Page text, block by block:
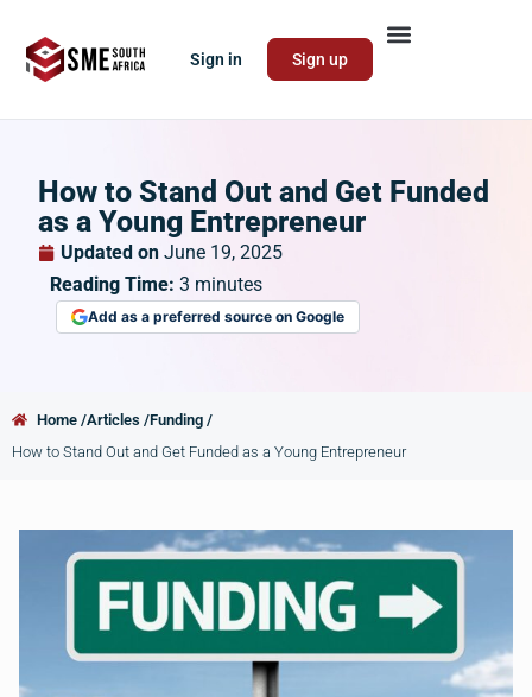
Sign in Sign up
How to Stand Out and Get Funded
as a Young Entrepreneur
Updated on June 19, 2025
Reading Time: 3 minutes
Add as a preferred source on Google
Home /Articles /Funding /
How to Stand Out and Get Funded as a Young Entrepreneur